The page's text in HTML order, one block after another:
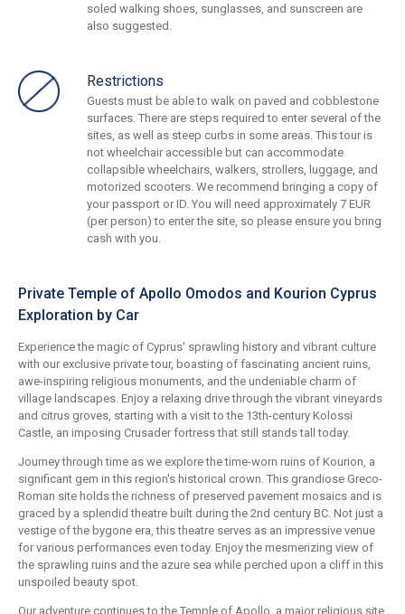
soled walking shoes, sunglasses, and sunscreen are
also suggested.
Restrictions
Guests must be able to walk on paved and cobblestone
surfaces. There are steps required to enter several of the
sites, as well as steep curbs in some areas. This tour is
not wheelchair accessible but can accommodate
collapsible wheelchairs, walkers, strollers, luggage, and
motorized scooters. We recommend bringing a copy of
your passport or ID. You will need approximately 7 EUR
(per person) to enter the site, so please ensure you bring
cash with you.
Private Temple of Apollo Omodos and Kourion Cyprus
Exploration by Car
Experience the magic of Cyprus' sprawling history and vibrant culture
with our exclusive private tour, boasting of fascinating ancient ruins,
awe-inspiring religious monuments, and the undeniable charm of
village landscapes. Enjoy a relaxing drive through the vibrant vineyards
and citrus groves, starting with a visit to the 13th-century Kolossi
Castle, an imposing Crusader fortress that still stands tall today.
Journey through time as we explore the time-worn ruins of Kourion, a
significant gem in this region's historical crown. This grandiose Greco-
Roman site holds the richness of preserved pavement mosaics and is
graced by a splendid theatre built during the 2nd century BC. Not just a
vestige of the bygone era, this theatre serves as an impressive venue
for various performances even today. Enjoy the mesmerizing view of
the sprawling ruins and the azure sea while perched upon a cliff in this
unspoiled beauty spot.
Our adventure continues to the Temple of Apollo, a major religious site